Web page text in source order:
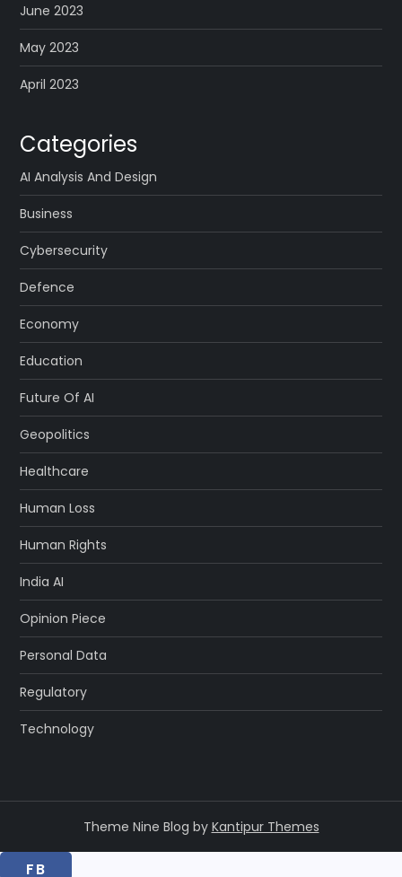
June 2023
May 2023
April 2023
Categories
AI Analysis And Design
Business
Cybersecurity
Defence
Economy
Education
Future Of AI
Geopolitics
Healthcare
Human Loss
Human Rights
India AI
Opinion Piece
Personal Data
Regulatory
Technology
Theme Nine Blog by Kantipur Themes
FB